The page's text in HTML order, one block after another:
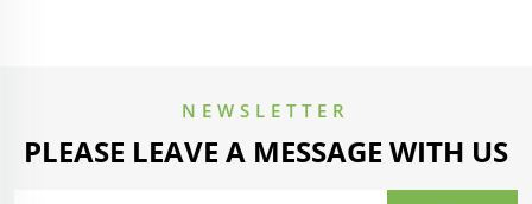
NEWSLETTER
PLEASE LEAVE A MESSAGE WITH US